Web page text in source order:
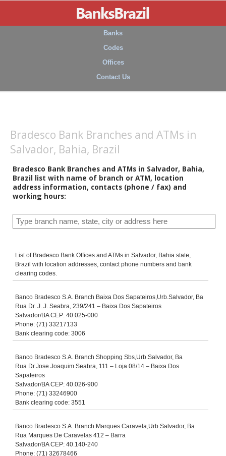
Banks
Codes
Offices
Contact Us
Bradesco Bank Branches and ATMs in
Salvador, Bahia, Brazil
Bradesco Bank Branches and ATMs in Salvador, Bahia,
Brazil list with name of branch or ATM, location
address information, contacts (phone / fax) and
working hours:
List of Bradesco Bank Offices and ATMs in Salvador, Bahia state,
Brazil with location addresses, contact phone numbers and bank
clearing codes.
Banco Bradesco S.A. Branch Baixa Dos Sapateiros,Urb.Salvador, Ba
Rua Dr. J. J. Seabra, 239/241 – Baixa Dos Sapateiros
Salvador/BA CEP: 40.025-000
Phone: (71) 33217133
Bank clearing code: 3006
Banco Bradesco S.A. Branch Shopping Sbs,Urb.Salvador, Ba
Rua Dr.Jose Joaquim Seabra, 111 – Loja 08/14 – Baixa Dos
Sapateiros
Salvador/BA CEP: 40.026-900
Phone: (71) 33246900
Bank clearing code: 3551
Banco Bradesco S.A. Branch Marques Caravela,Urb.Salvador, Ba
Rua Marques De Caravelas 412 – Barra
Salvador/BA CEP: 40.140-240
Phone: (71) 32678466